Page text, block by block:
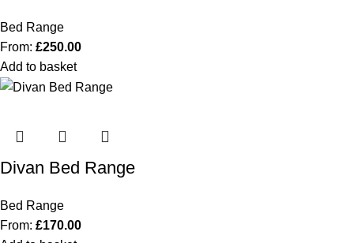
Bed Range
From: £250.00
Add to basket
Divan Bed Range
Bed Range
From: £170.00